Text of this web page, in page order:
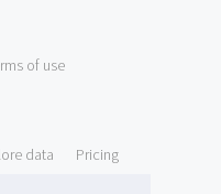
of use
data Pricing